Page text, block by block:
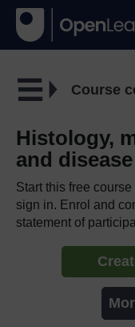
Course
Histology,
and disease
Start this free
sign in. Enrol and
statement of